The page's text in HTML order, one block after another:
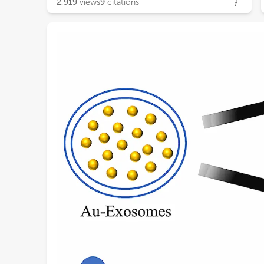
2,919 views9 citations